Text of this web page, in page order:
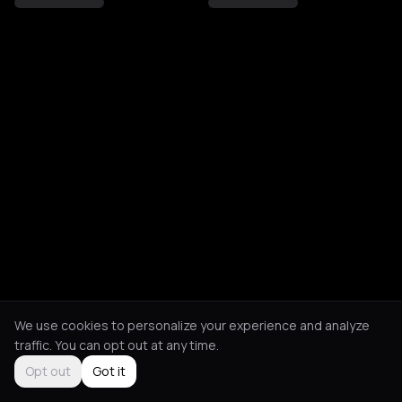
We use cookies to personalize your experience and analyze
traffic. You can opt out at any time.
Opt out
Got it